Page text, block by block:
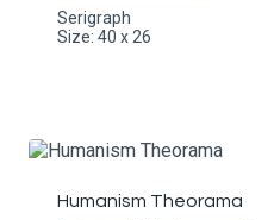
Serigraph
Size: 40 x 26
Humanism Theorama